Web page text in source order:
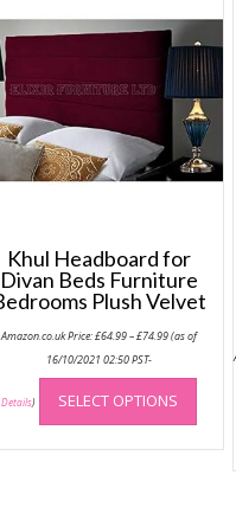
Khul Headboard for
Divan Beds Furniture
Plush Velvet
Amazon.co.uk Price:£64.99–£74.99range:
(as of
16/10/2021 02:50 PST-
Details) SELECT OPTIONS
This
has